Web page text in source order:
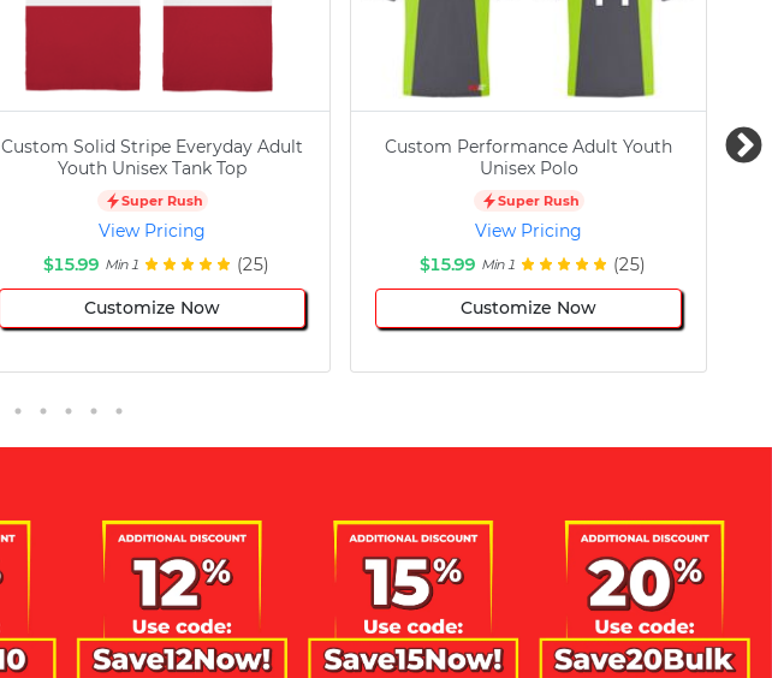
Custom Solid Stripe Everyday Adult
Youth Unisex Tank Top
Super Rush
View Pricing
$15.99 Min 1 (25)
Customize Now
Custom Performance Adult Youth
Unisex Polo
Super Rush
View Pricing
$15.99 Min 1 (25)
Customize Now